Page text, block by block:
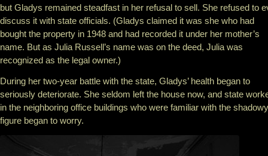
but Gladys remained steadfast in her refusal to sell. She refused to
discuss it with state officials. (Gladys claimed it was she who had
bought the property in 1948 and had recorded it under her mother’s
name. But as Julia Russell’s name was on the deed, Julia was
recognized as the legal owner.)
During her two-year battle with the state, Gladys’ health began to
seriously deteriorate. She seldom left the house now, and state
in the neighboring office buildings who were familiar with the shadowy
figure began to worry.